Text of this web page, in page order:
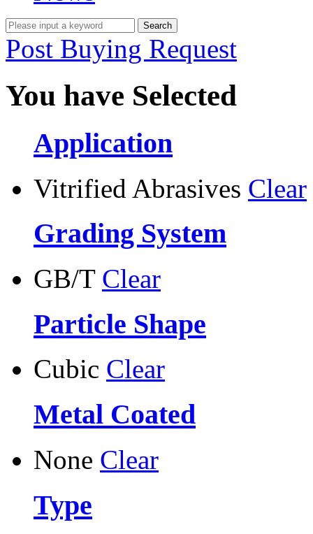
Post Buying Request
You have Selected
Application
Vitrified Abrasives Clear
Grading System
GB/T Clear
Particle Shape
Cubic Clear
Metal Coated
None Clear
Type